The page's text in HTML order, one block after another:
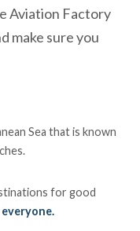
Aviation Factory
make sure you
Sea that is known
for good